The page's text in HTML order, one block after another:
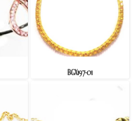
BGX197-01